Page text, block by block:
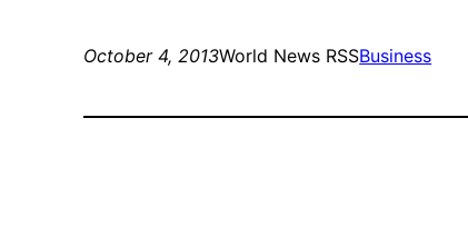
October 4, 2013World News RSSBusiness